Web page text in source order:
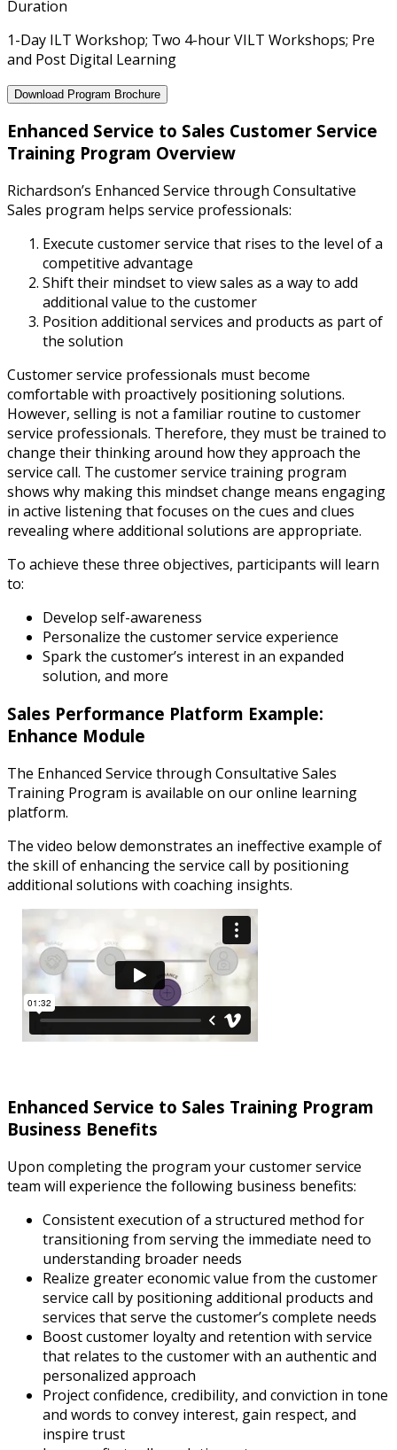
Duration
1-Day ILT Workshop; Two 4-hour VILT Workshops; Pre
and Post Digital Learning
Download Program Brochure
Enhanced Service to Sales Customer Service
Training Program Overview
Richardson’s Enhanced Service through Consultative
Sales program helps service professionals:
Execute customer service that rises to the level of a
competitive advantage
Shift their mindset to view sales as a way to add
additional value to the customer
Position additional services and products as part of
the solution
Customer service professionals must become
comfortable with proactively positioning solutions.
However, selling is not a familiar routine to customer
service professionals. Therefore, they must be trained to
change their thinking around how they approach the
service call. The customer service training program
shows why making this mindset change means engaging
in active listening that focuses on the cues and clues
revealing where additional solutions are appropriate.
To achieve these three objectives, participants will learn
to:
Develop self-awareness
Personalize the customer service experience
Spark the customer’s interest in an expanded
solution, and more
Sales Performance Platform Example:
Enhance Module
The Enhanced Service through Consultative Sales
Training Program is available on our online learning
platform.
The video below demonstrates an ineffective example of
the skill of enhancing the service call by positioning
additional solutions with coaching insights.
Enhanced Service to Sales Training Program
Business Benefits
Upon completing the program your customer service
team will experience the following business benefits:
Consistent execution of a structured method for
transitioning from serving the immediate need to
understanding broader needs
Realize greater economic value from the customer
service call by positioning additional products and
services that serve the customer’s complete needs
Boost customer loyalty and retention with service
that relates to the customer with an authentic and
personalized approach
Project confidence, credibility, and conviction in tone
and words to convey interest, gain respect, and
inspire trust